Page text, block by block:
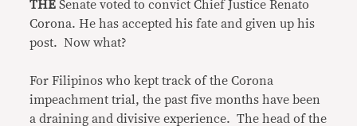
THE Senate voted to convict Chief Justice Renato
Corona. He has accepted his fate and given up his
post. Now what?
For Filipinos who kept track of the Corona
impeachment trial, the past five months have been
a draining and divisive experience. The head of the